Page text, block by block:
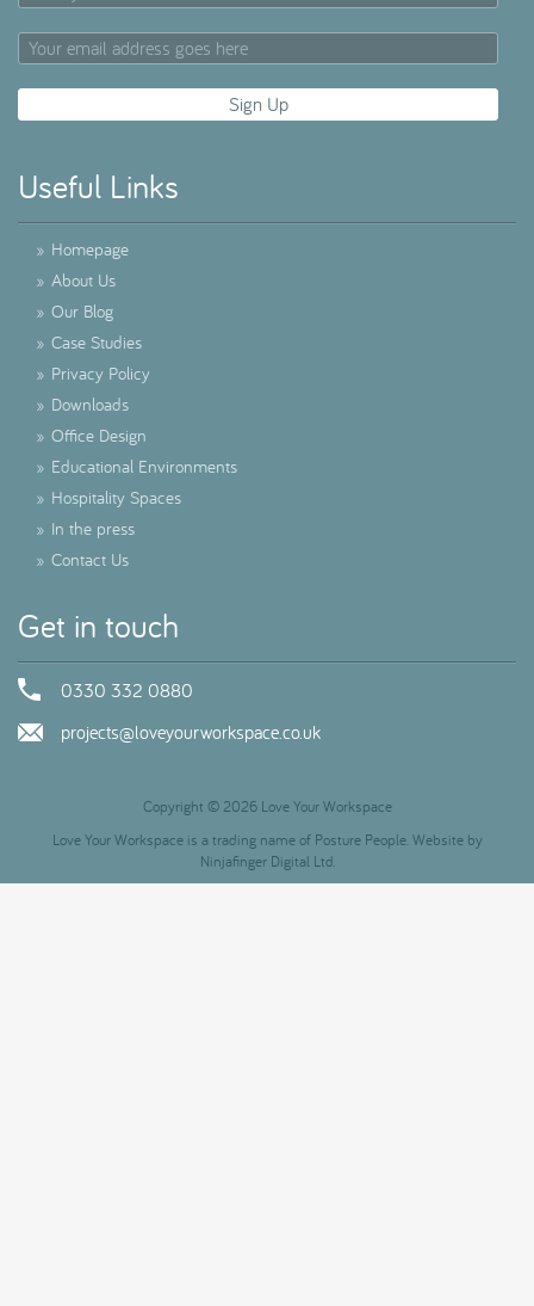
Useful Links
» Homepage
» About Us
» Our Blog
» Case Studies
» Privacy Policy
» Downloads
» Office Design
» Educational Environments
» Hospitality Spaces
» In the press
» Contact Us
Get in touch
0330 332 0880
projects@loveyourworkspace.co.uk
Copyright © 2026 Love Your Workspace
Love Your Workspace is a trading name of Posture People. Website by
Ninjafinger Digital Ltd.